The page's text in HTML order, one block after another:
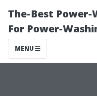
The-Best Power-
For Power-
MENU